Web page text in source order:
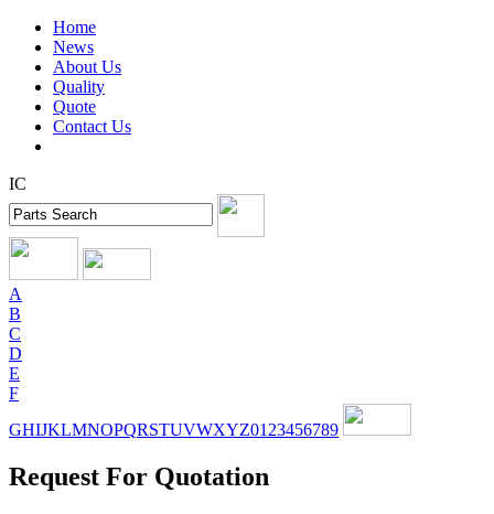
Home
News
About Us
Quality
Quote
Contact Us
IC
A
B
C
D
E
F
GHIJKLMNOPQRSTUVWXYZ01 23456789
Request For Quotation